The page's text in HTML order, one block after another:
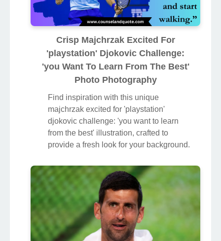
Crisp Majchrzak Excited For
'playstation' Djokovic Challenge:
'you Want To Learn From The Best'
Photo Photography
Find inspiration with this unique
majchrzak excited for 'playstation'
djokovic challenge: 'you want to learn
from the best' illustration, crafted to
provide a fresh look for your background.